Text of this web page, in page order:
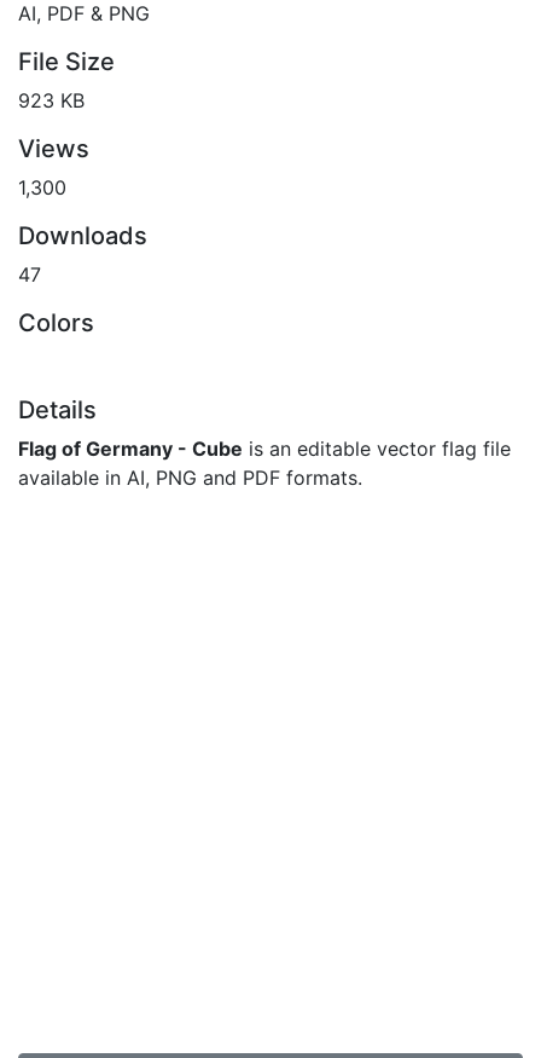
AI, PDF & PNG
File Size
923 KB
Views
1,300
Downloads
47
Colors
Details
Flag of Germany - Cube is an editable vector flag file
available in AI, PNG and PDF formats.